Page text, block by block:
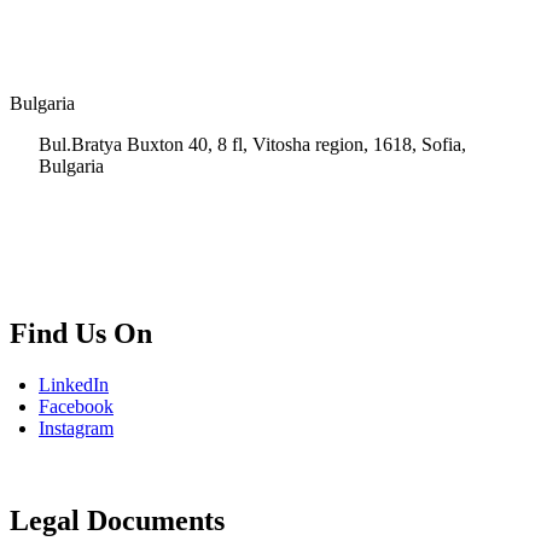
Bulgaria
Bul.Bratya Buxton 40, 8 fl, Vitosha region, 1618, Sofia,
Bulgaria
Find Us On
LinkedIn
Facebook
Instagram
Legal Documents